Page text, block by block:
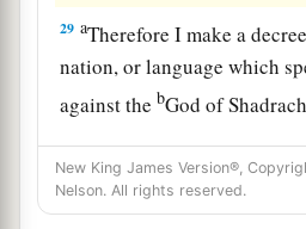
29 aTherefore I make a
nation, or language which
against the bGod of
Abed-Nego shall be cut in
houses shall be made an
there is no other God who
New King James Version®,
Nelson. All rights reserved.